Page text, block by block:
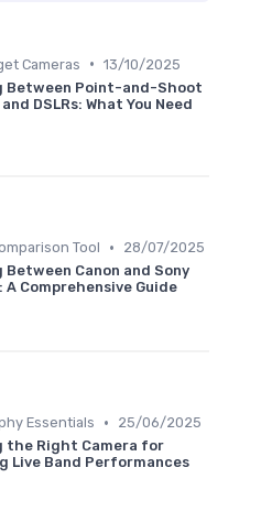
Cameras • 13/10/2025
Between Point-and-Shoot
DSLRs: What You Need
Tool •
28/07/2025
Between Canon and Sony
A Comprehensive Guide
Essentials •
25/06/2025
the Right Camera for
Live Band Performances